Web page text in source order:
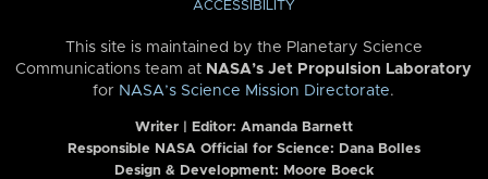
ACCESSIBILITY
This site is maintained by the Planetary Science
Communications team at NASA’s Jet Propulsion Laboratory
for NASA’s Science Mission Directorate.
Writer | Editor: Amanda Barnett
Responsible NASA Official for Science: Dana Bolles
Design & Development: Moore Boeck